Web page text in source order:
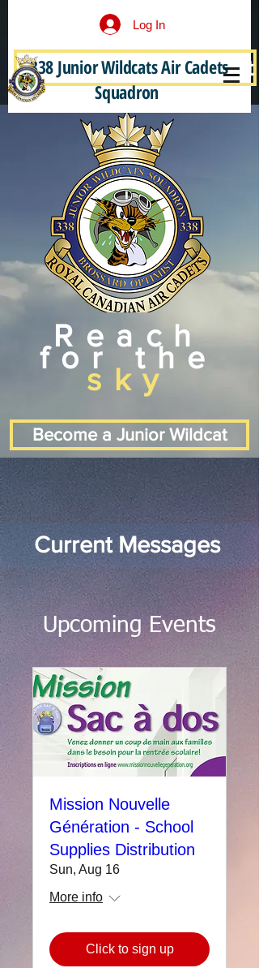
Log In
Become a Junior Wildcat
338 Junior Wildcats Air Cadets
Squadron
Reach
for the
sky
Become a Junior Wildcat
Current Messages
Upcoming Events
Mission Nouvelle
Génération - School
Supplies Distribution
Sun, Aug 16
More info
Click to sign up